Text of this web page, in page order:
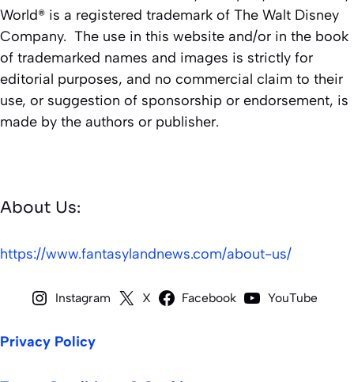
World® is a registered trademark of The Walt Disney
Company. The use in this website and/or in the book
of trademarked names and images is strictly for
editorial purposes, and no commercial claim to their
use, or suggestion of sponsorship or endorsement, is
made by the authors or publisher.
About Us:
https://www.fantasylandnews.com/about-us/
Instagram X Facebook YouTube
Privacy Policy